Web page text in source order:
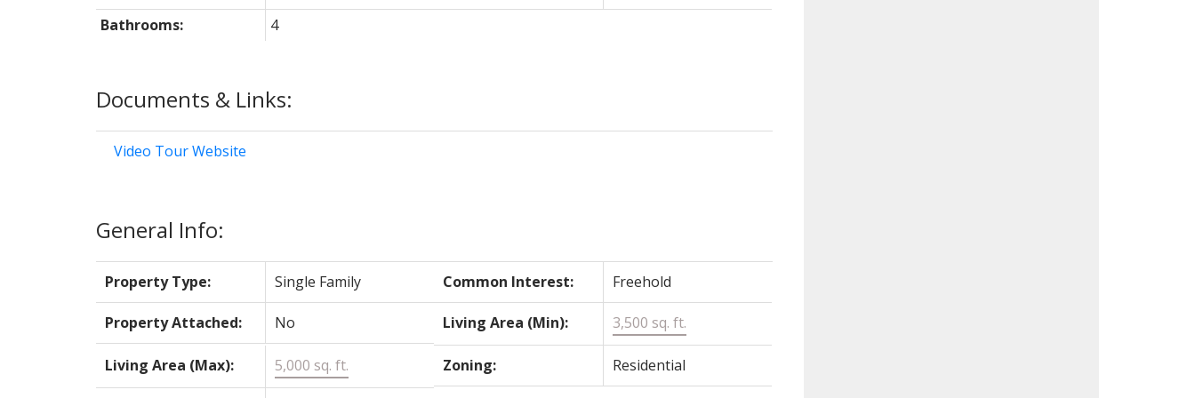
Documents & Links:
Video Tour Website
General Info:
Property Type: Single Family Common Interest: Freehold
Property Attached: No Living Area (Min): 3,500 sq. ft.
Living Area (Max): 5,000 sq. ft. Zoning: Residential
Bathrooms:
4